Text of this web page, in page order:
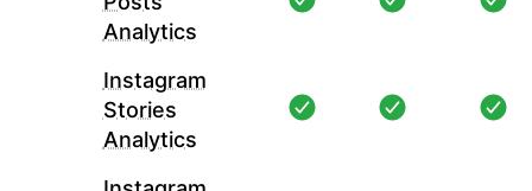
Analytics
Instagram
Stories
Analytics